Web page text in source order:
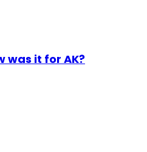
was it for AK?